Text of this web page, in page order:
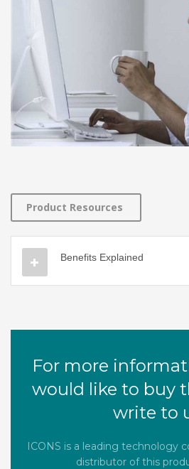
Product Resources
Benefits Explained
For more
would like to buy
write to
ICONS is a leading technology
distributor of this